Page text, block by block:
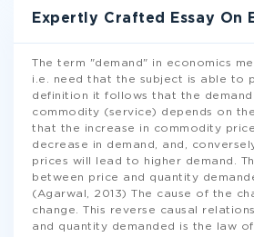
Expertly Crafted Essay On
The term "demand" in economics
i.e. need that the subject is able to
definition it follows that the
commodity (service) depends on
that the increase in commodity
decrease in demand, and,
prices will lead to higher demand.
between price and quantity
(Agarwal, 2013) The cause of the
change. This reverse causal
and quantity demanded is the law